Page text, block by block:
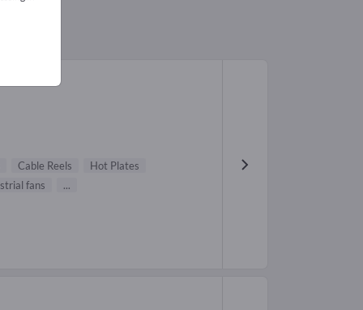
Cable Reels
Hot Plates
fans ...